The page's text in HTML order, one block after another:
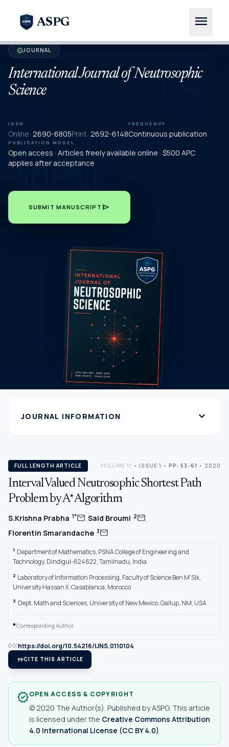
ASPG menu
verifiedJOURNAL
International Journal of Neutrosophic
Science
ISSN
Online: 2690-6805Print: 2692-6148
FREQUENCY
Continuous publication
PUBLICATION MODEL
Open access · Articles freely available online · $500 APC
applies after acceptance
SUBMIT MANUSCRIPT send
JOURNAL INFORMATION expand_more
FULL LENGTH ARTICLE VOLUME 11 • ISSUE 1 • PP: 53-61 • 2020
Interval Valued Neutrosophic Shortest Path
Problem by A* Algorithm
S.Krishna Prabha 1*mail,Said Broumi 2mail,
Florentin Smarandache 3mail
1 Department of Mathematics, PSNA College of Engineering and
Technology, Dindigul-624622, Tamilnadu, India
2 Laboratory of Information Processing, Faculty of Science Ben M’Sik,
University Hassan II, Casablanca, Morocco
3 Dept. Math and Sciences, University of New Mexico, Gallup, NM, USA
*Corresponding Author.
DOIhttps://doi.org/10.54216/IJNS.0110104
format_quoteCITE THIS ARTICLE
verifiedOPEN ACCESS & COPYRIGHT
© 2020 The Author(s). Published by ASPG. This article
is licensed under the Creative Commons Attribution
4.0 International License (CC BY 4.0)